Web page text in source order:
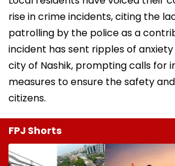
rise in crime incidents, citing the
patrolling by the police as a
incident has sent ripples of
city of Nashik, prompting calls for
measures to ensure the safety
citizens.
FPJ Shorts